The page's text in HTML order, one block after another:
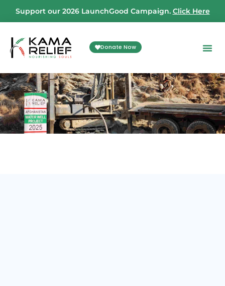
Support our 2026 LaunchGood Campaign. Click Here
Donate Now